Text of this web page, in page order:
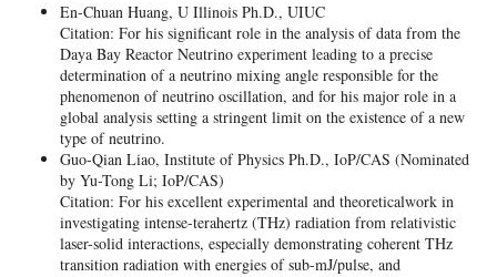
En-Chuan Huang, U Illinois Ph.D., UIUC
Citation: For his significant role in the analysis of data from the
Daya Bay Reactor Neutrino experiment leading to a precise
determination of a neutrino mixing angle responsible for the
phenomenon of neutrino oscillation, and for his major role in a
global analysis setting a stringent limit on the existence of a new
type of neutrino.
Guo-Qian Liao, Institute of Physics Ph.D., IoP/CAS (Nominated
by Yu-Tong Li; IoP/CAS)
Citation: For his excellent experimental and theoreticalwork in
investigating intense-terahertz (THz) radiation from relativistic
laser-solid interactions, especially demonstrating coherent THz
transition radiation with energies of sub-mJ/pulse, and